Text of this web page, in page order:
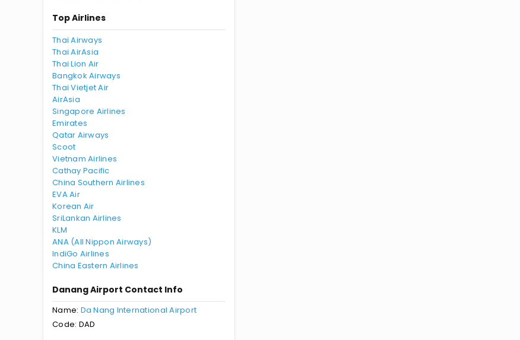
Top Airlines
Thai Airways
Thai AirAsia
Thai Lion Air
Bangkok Airways
Thai Vietjet Air
AirAsia
Singapore Airlines
Emirates
Qatar Airways
Scoot
Vietnam Airlines
Cathay Pacific
China Southern Airlines
EVA Air
Korean Air
SriLankan Airlines
KLM
ANA (All Nippon Airways)
IndiGo Airlines
China Eastern Airlines
Danang Airport Contact Info
Name: Da Nang International Airport
Code: DAD